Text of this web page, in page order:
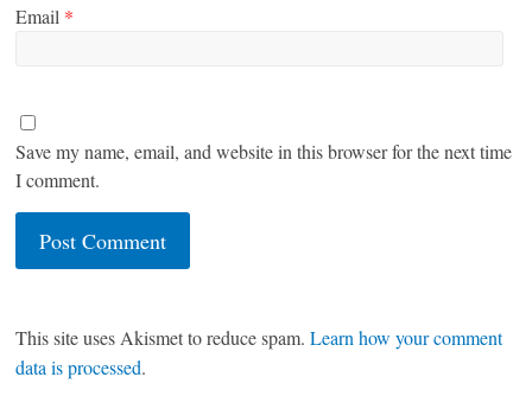
Email *
Save my name, email, and website in this browser for the next time
I comment.
This site uses Akismet to reduce spam.Learn how your comment
data is processed.